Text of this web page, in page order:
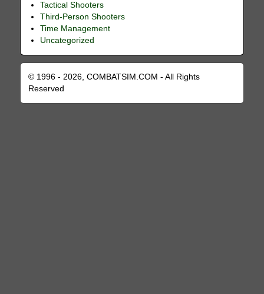
Tactical Shooters
Third-Person Shooters
Time Management
Uncategorized
© 1996 - 2026, COMBATSIM.COM - All Rights
Reserved